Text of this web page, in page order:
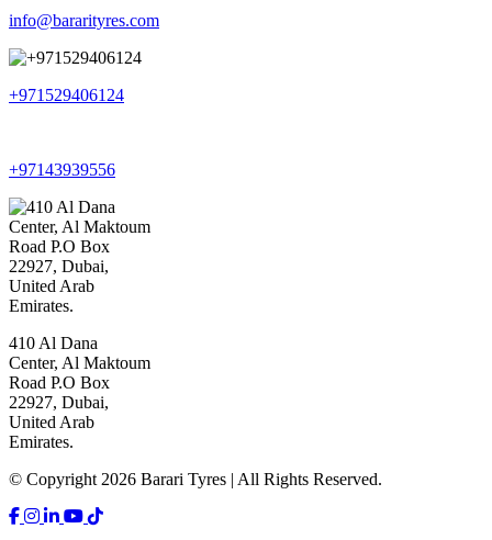
info@bararityres.com
+971529406124
+97143939556
410 Al Dana
Center, Al Maktoum
Road P.O Box
22927, Dubai,
United Arab
Emirates.
© Copyright 2026 Barari Tyres | All Rights Reserved.